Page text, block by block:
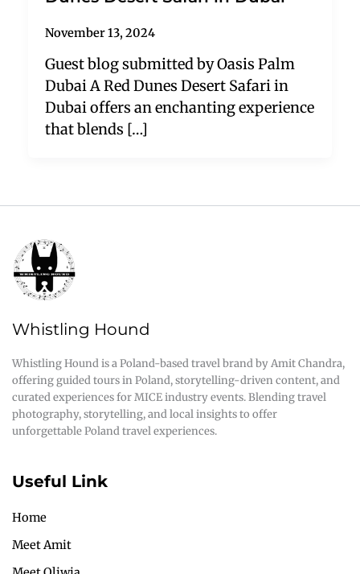
November 13, 2024
Guest blog submitted by Oasis Palm
Dubai A Red Dunes Desert Safari in
Dubai offers an enchanting experience
that blends […]
Whistling Hound
Whistling Hound is a Poland-based travel brand by Amit Chandra,
offering guided tours in Poland, storytelling-driven content, and
curated experiences for MICE industry events. Blending travel
photography, storytelling, and local insights to offer
unforgettable Poland travel experiences.
Useful Link
Home
Meet Amit